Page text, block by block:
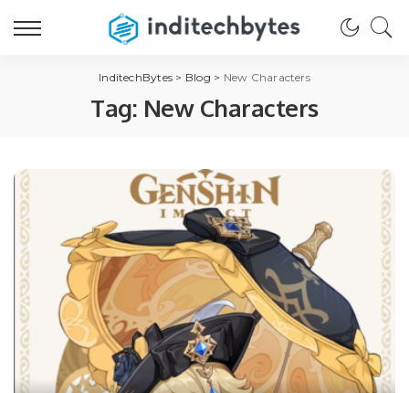
InditechBytes > Blog > New Characters
Tag: New Characters